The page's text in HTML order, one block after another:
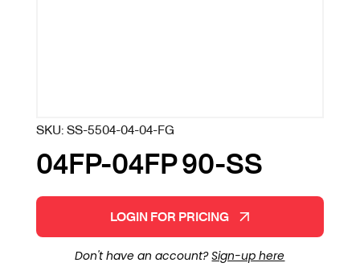
SKU:SS-5504-04-04-FG
04FP-04FP 90-SS
LOGIN FOR PRICING
Don't have an account?Sign-up here